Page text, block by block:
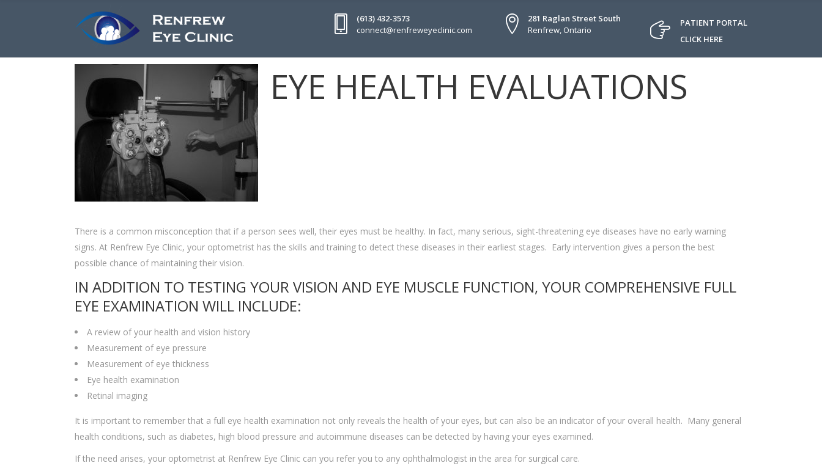
(613) 432-3573
connect@renfreweyeclinic.com
281 Raglan Street South
Renfrew, Ontario
PATIENT PORTAL
CLICK HERE
EYE HEALTH EVALUATIONS
There is a common misconception that if a person sees well, their eyes must be healthy. In fact, many serious, sight-threatening eye diseases have no early warning
signs. At Renfrew Eye Clinic, your optometrist has the skills and training to detect these diseases in their earliest stages. Early intervention gives a person the best
possible chance of maintaining their vision.
IN ADDITION TO TESTING YOUR VISION AND EYE MUSCLE FUNCTION, YOUR COMPREHENSIVE FULL
EYE EXAMINATION WILL INCLUDE:
A review of your health and vision history
Measurement of eye pressure
Measurement of eye thickness
Eye health examination
Retinal imaging
It is important to remember that a full eye health examination not only reveals the health of your eyes, but can also be an indicator of your overall health. Many general
health conditions, such as diabetes, high blood pressure and autoimmune diseases can be detected by having your eyes examined.
If the need arises, your optometrist at Renfrew Eye Clinic can you refer you to any ophthalmologist in the area for surgical care.